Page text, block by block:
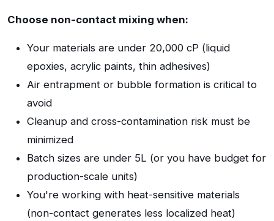
Choose non-contact mixing when:
Your materials are under 20,000 cP (liquid
epoxies, acrylic paints, thin adhesives)
Air entrapment or bubble formation is critical to
avoid
Cleanup and cross-contamination risk must be
minimized
Batch sizes are under 5L (or you have budget for
production-scale units)
You're working with heat-sensitive materials
(non-contact generates less localized heat)